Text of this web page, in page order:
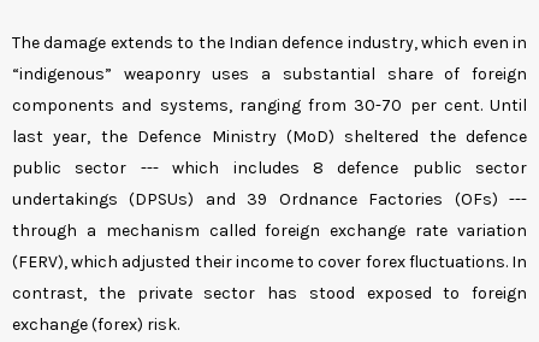
The damage extends to the Indian defence industry, which even in
“indigenous” weaponry uses a substantial share of foreign
components and systems, ranging from 30-70 per cent. Until
last year, the Defence Ministry (MoD) sheltered the defence
public sector --- which includes 8 defence public sector
undertakings (DPSUs) and 39 Ordnance Factories (OFs) ---
through a mechanism called foreign exchange rate variation
(FERV), which adjusted their income to cover forex fluctuations. In
contrast, the private sector has stood exposed to foreign
exchange (forex) risk.